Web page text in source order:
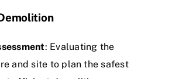
: Evaluating the
and site to plan the safest